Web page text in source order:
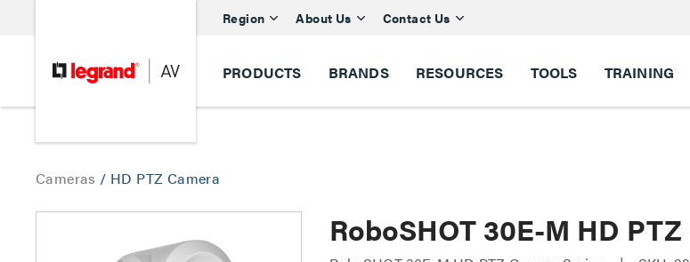
Region About Us Contact Us
PRODUCTS BRANDS RESOURCES TOOLS TRAINING
Cameras / HD PTZ Camera
RoboSHOT 30E-M HD